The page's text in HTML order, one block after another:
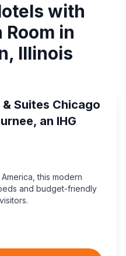
with
in
Illinois
Suites Chicago
an IHG
this modern
and budget-friendly